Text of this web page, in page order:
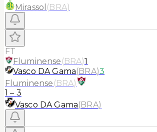
Mirassol (BRA)
FT
Fluminense (BRA)1
Vasco DA Gama(BRA)3
Fluminense (BRA)
1 – 3
Vasco DA Gama(BRA)